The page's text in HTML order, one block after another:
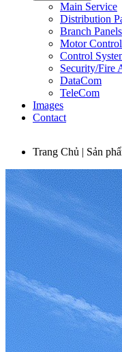
Main Service
Distribution
Branch Panels
Motor
Control
Security/Fire
DataCom
TeleCom
Images
Contact
Trang Chủ | Sản